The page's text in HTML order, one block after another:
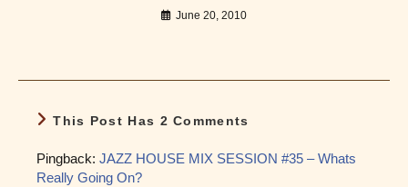
June 20, 2010
This Post Has 2 Comments
Pingback: JAZZ HOUSE MIX SESSION #35 – Whats
Really Going On?